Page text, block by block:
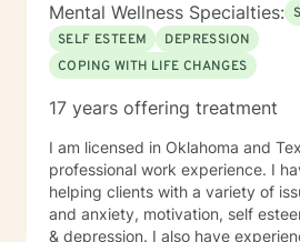
Mental Wellness Specialties:
SELF ESTEEM
DEPRESSION
COPING WITH LIFE CHANGES
17 years offering treatment
I am licensed in Oklahoma and
professional work experience. I
helping clients with a variety of
and anxiety, motivation, self
& depression. I also have